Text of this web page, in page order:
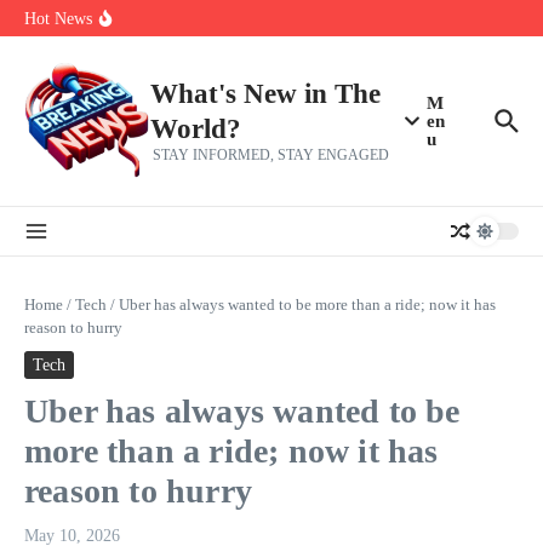
Skip to content
Hot News
Everything You Need To Know Ahead Of Earnings
What's New in The
World?
STAY INFORMED, STAY ENGAGED
M
en
u
Home / Tech / Uber has always wanted to be more than a ride; now it has
reason to hurry
Tech
Uber has always wanted to be
more than a ride; now it has
reason to hurry
May 10, 2026